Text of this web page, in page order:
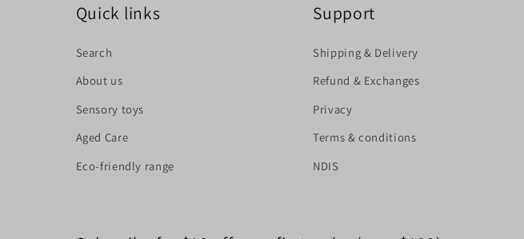
Quick links
Search
About us
Sensory toys
Aged Care
Eco-friendly range
Support
Shipping & Delivery
Refund & Exchanges
Privacy
Terms & conditions
NDIS